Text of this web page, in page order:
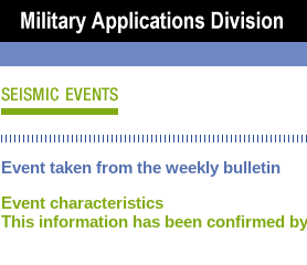
Event taken from the weekly bulletin
Event characteristics
This information has been confirmed